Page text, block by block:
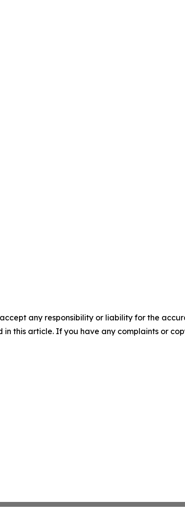
any responsibility or liability for the
this article. If you have any complaints or